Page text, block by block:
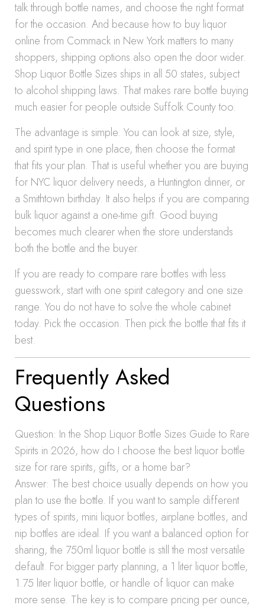
talk through bottle names, and choose the right format
for the occasion. And because how to buy liquor
online from Commack in New York matters to many
shoppers, shipping options also open the door wider.
Shop Liquor Bottle Sizes ships in all 50 states, subject
to alcohol shipping laws. That makes rare bottle buying
much easier for people outside Suffolk County too.
The advantage is simple. You can look at size, style,
and spirit type in one place, then choose the format
that fits your plan. That is useful whether you are buying
for NYC liquor delivery needs, a Huntington dinner, or
a Smithtown birthday. It also helps if you are comparing
bulk liquor against a one-time gift. Good buying
becomes much clearer when the store understands
both the bottle and the buyer.
If you are ready to compare rare bottles with less
guesswork, start with one spirit category and one size
range. You do not have to solve the whole cabinet
today. Pick the occasion. Then pick the bottle that fits it
best.
Frequently Asked
Questions
Question: In the Shop Liquor Bottle Sizes Guide to Rare
Spirits in 2026, how do I choose the best liquor bottle
size for rare spirits, gifts, or a home bar?
Answer: The best choice usually depends on how you
plan to use the bottle. If you want to sample different
types of spirits, mini liquor bottles, airplane bottles, and
nip bottles are ideal. If you want a balanced option for
sharing, the 750ml liquor bottle is still the most versatile
default. For bigger party planning, a 1 liter liquor bottle,
1.75 liter liquor bottle, or handle of liquor can make
more sense. The key is to compare pricing per ounce,